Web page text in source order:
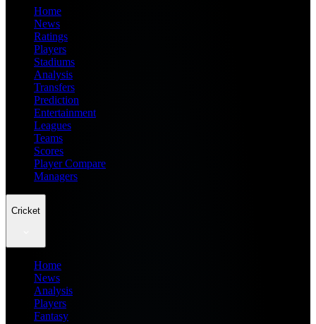
Home
News
Ratings
Players
Stadiums
Analysis
Transfers
Prediction
Entertainment
Leagues
Teams
Scores
Player Compare
Managers
Cricket
Home
News
Analysis
Players
Fantasy